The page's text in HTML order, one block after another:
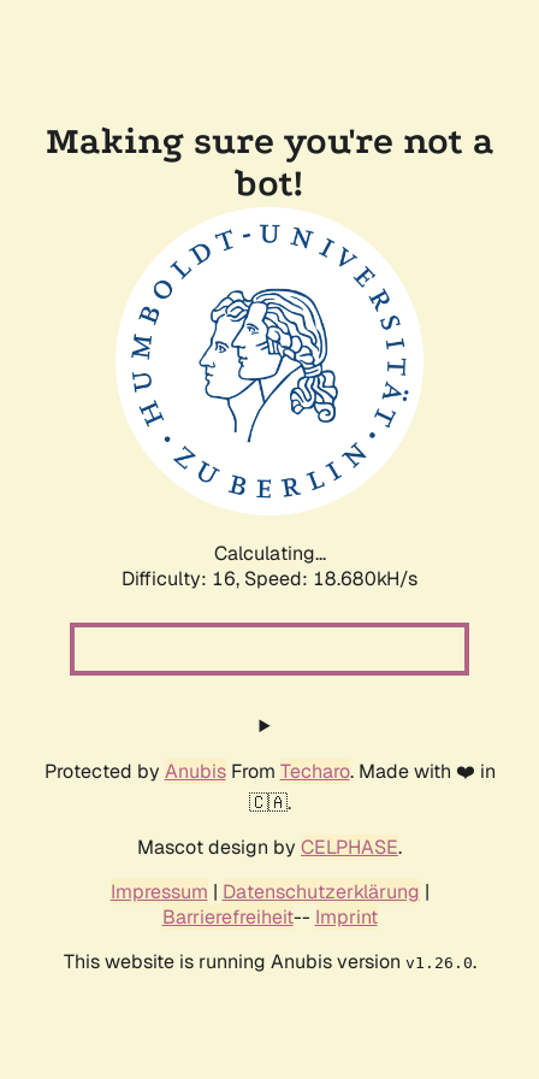
Making sure you're not a
bot!
Calculating...
Difficulty: 16, Speed: 18.680kH/s
Protected by AnubisFrom Techaro. Made with ❤️ in
🇨🇦.
Mascot design by CELPHASE.
Impressum | Datenschutzerklärung |
Barrierefreiheit-- Imprint
This website is running Anubis version v1.26.0.